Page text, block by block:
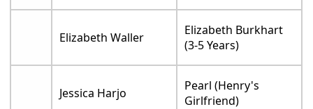
Elizabeth Waller
Elizabeth Burkhart
(3-5 Years)
Jessica Harjo
Pearl (Henry's
Girlfriend)